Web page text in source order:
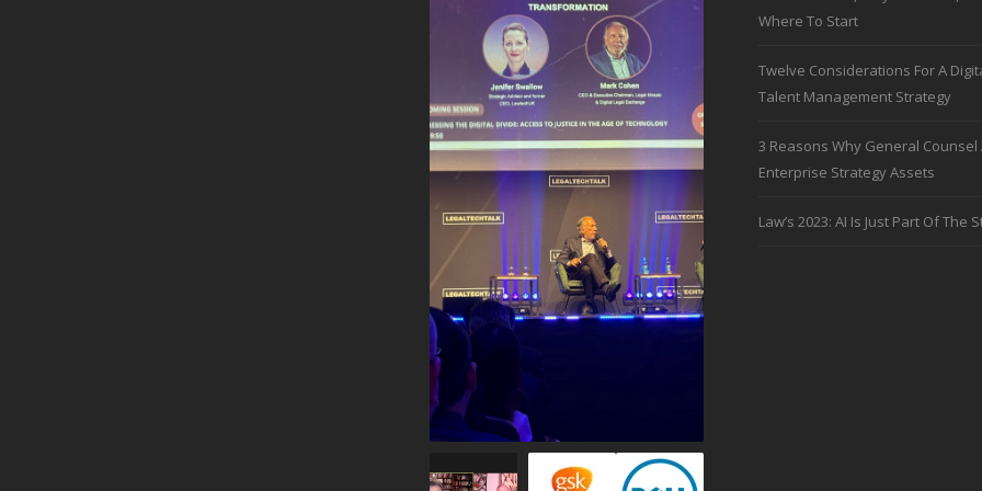
Where To Start
Twelve Considerations For A
Talent Management Strategy
3 Reasons Why General Counsel
Enterprise Strategy Assets
Law’s 2023: AI Is Just Part Of The